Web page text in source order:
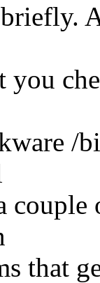
you
/
that